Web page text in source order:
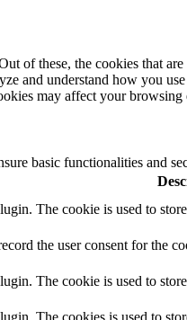
these, the cookies that
and understand how you
may affect your browsing
basic functionalities and
The cookie is used to
the user consent for the
The cookie is used to